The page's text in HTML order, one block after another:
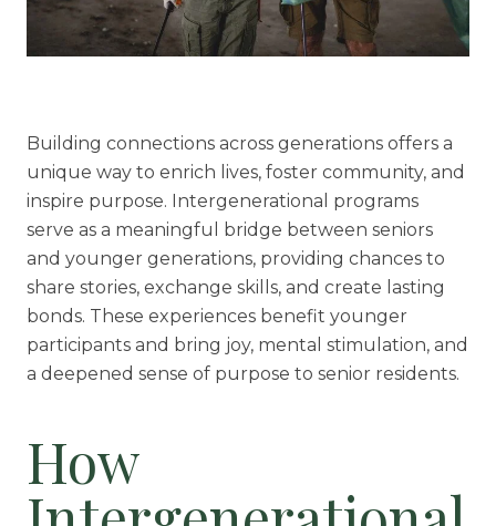
Understanding Levels of Care
Rehabilitation
Skilled Nursing
Building connections across generations offers a
unique way to enrich lives, foster community, and
inspire purpose. Intergenerational programs
serve as a meaningful bridge between seniors
and younger generations, providing chances to
share stories, exchange skills, and create lasting
bonds. These experiences benefit younger
participants and bring joy, mental stimulation, and
a deepened sense of purpose to senior residents.
How